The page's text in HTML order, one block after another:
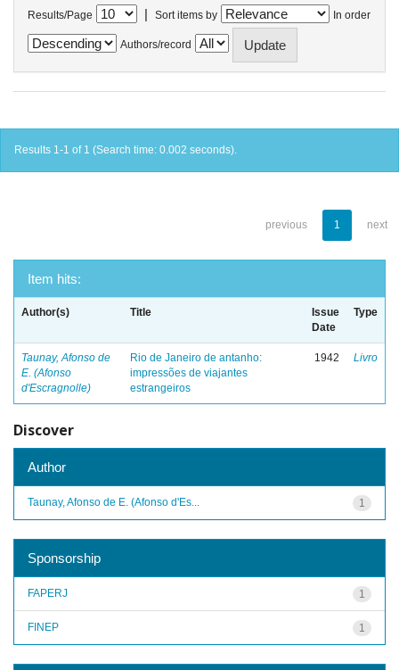
Results/Page | Sort items by In order
Authors/record
Results 1-1 of 1 (Search time: 0.002 seconds).
previous 1 next
Item hits:
Author(s) Title
Issue
Date
Type
Taunay, Afonso de
E. (Afonso
d'Escragnolle)
Rio de Janeiro de antanho:
impressões de viajantes
estrangeiros
1942 Livro
Discover
Author
1
Taunay, Afonso de E. (Afonso d'Es...
Sponsorship
1
FAPERJ
1
FINEP